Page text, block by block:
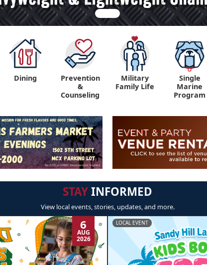
Dining
Prevention
&
Counseling
Military
Family Life
Single
Marine
Program
STAYINFORMED
View local events, stories, updates, and more.
6
AUG
2026
LOCAL EVENT